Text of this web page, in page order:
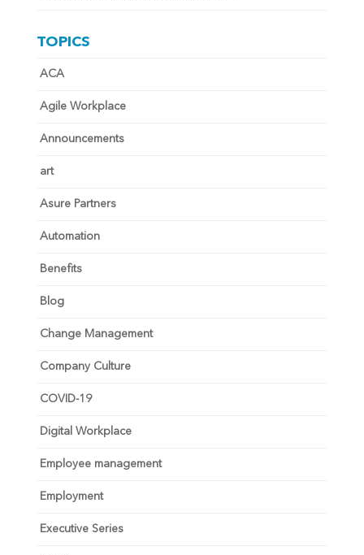
TOPICS
ACA
Agile Workplace
Announcements
art
Asure Partners
Automation
Benefits
Blog
Change Management
Company Culture
COVID-19
Digital Workplace
Employee management
Employment
Executive Series